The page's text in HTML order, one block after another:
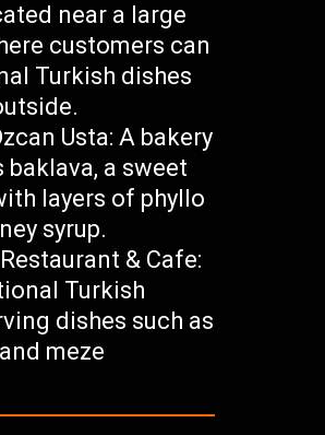
near a large
customers can
Turkish dishes
Usta: A bakery
a sweet
layers of phyllo
syrup.
& Cafe:
Turkish
dishes such as
meze